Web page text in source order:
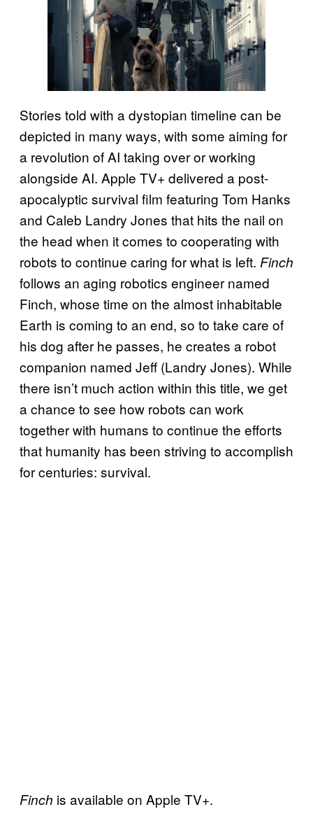
Stories told with a dystopian timeline can be
depicted in many ways, with some aiming for
a revolution of AI taking over or working
alongside AI. Apple TV+ delivered a post-
apocalyptic survival film featuring Tom Hanks
and Caleb Landry Jones that hits the nail on
the head when it comes to cooperating with
robots to continue caring for what is left. Finch
follows an aging robotics engineer named
Finch, whose time on the almost inhabitable
Earth is coming to an end, so to take care of
his dog after he passes, he creates a robot
companion named Jeff (Landry Jones). While
there isn’t much action within this title, we get
a chance to see how robots can work
together with humans to continue the efforts
that humanity has been striving to accomplish
for centuries: survival.
Finch is available on Apple TV+.